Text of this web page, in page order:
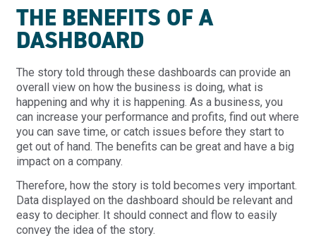
THE BENEFITS OF A
DASHBOARD
The story told through these dashboards can provide an
overall view on how the business is doing, what is
happening and why it is happening. As a business, you
can increase your performance and profits, find out where
you can save time, or catch issues before they start to
get out of hand. The benefits can be great and have a big
impact on a company.
Therefore, how the story is told becomes very important.
Data displayed on the dashboard should be relevant and
easy to decipher. It should connect and flow to easily
convey the idea of the story.